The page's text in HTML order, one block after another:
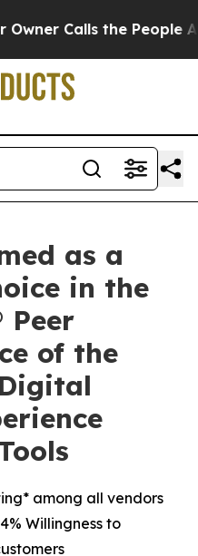
the People
as a
in the
Peer
of the
among all vendors
Willingness to